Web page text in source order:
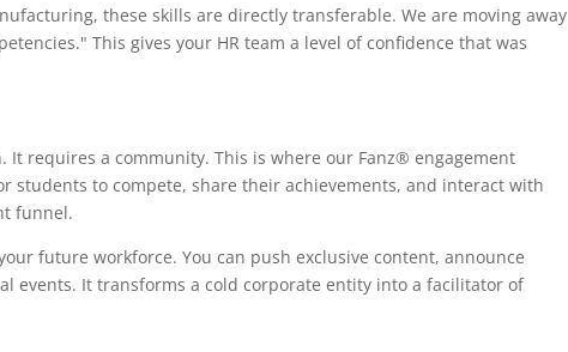
these skills are directly transferable. We are moving away
This gives your HR team a level of confidence that was
requires a community. This is where our Fanz® engagement
students to compete, share their achievements, and interact with
funnel.
future workforce. You can push exclusive content, announce
It transforms a cold corporate entity into a facilitator of